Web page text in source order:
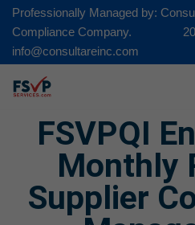
to
content
Professionally Managed by:
Compliance Company.
info@consultareinc.com
FSVPQI
Monthly
Supplier